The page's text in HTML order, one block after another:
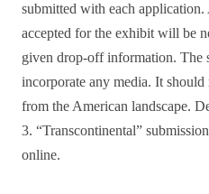
submitted with each
accepted for the exhibit will be
given drop-off information. The
incorporate any media. It should
from the American landscape.
3. “Transcontinental”
online.